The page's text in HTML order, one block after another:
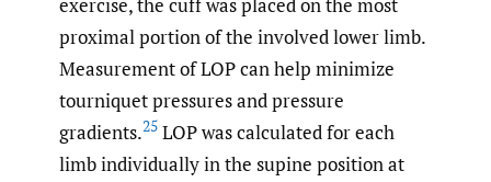
exercise, the cuff was placed on the most
proximal portion of the involved lower limb.
Measurement of LOP can help minimize
tourniquet pressures and pressure
gradients.25 LOP was calculated for each
limb individually in the supine position at